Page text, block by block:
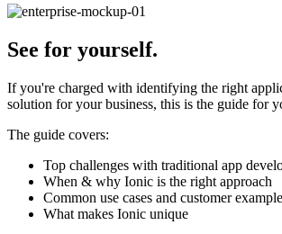
See for yourself.
If you're charged with identifying the right
solution for your business, this is the guide for
The guide covers:
Top challenges with traditional app
When & why Ionic is the right approach
Common use cases and customer
What makes Ionic unique